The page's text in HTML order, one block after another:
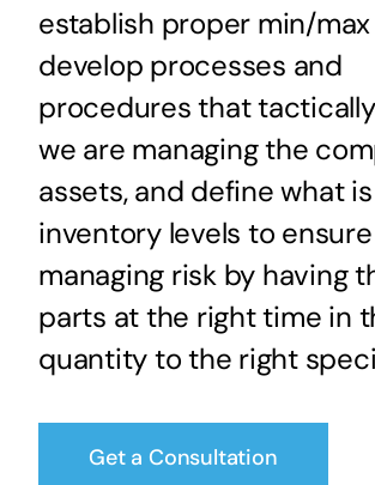
establish proper min/max
develop processes and
procedures that
we are managing the
assets, and define what
inventory levels to
managing risk by having
parts at the right time in
quantity to the right
Get a Consultation